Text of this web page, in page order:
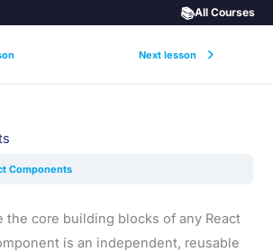
Next lesson
📚All Courses
Components
the core building blocks of any React
is an independent, reusable